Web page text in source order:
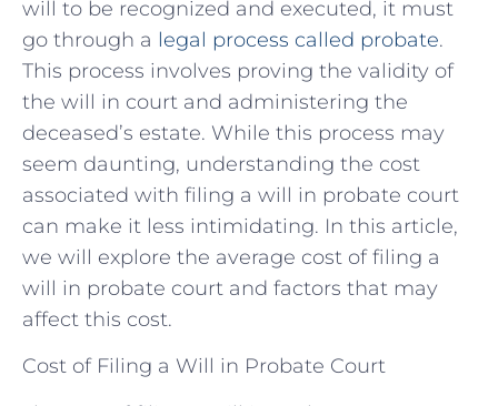
will to be recognized and executed, it must
go through a legal process called probate.
This process involves proving the validity of
the will in court and administering the
deceased’s estate. While this process may
seem daunting, understanding the cost
associated with filing a will in probate court
can make it less intimidating. In this article,
we will explore the average cost of filing a
will in probate court and factors that may
affect this cost.
Cost of Filing a Will in Probate Court